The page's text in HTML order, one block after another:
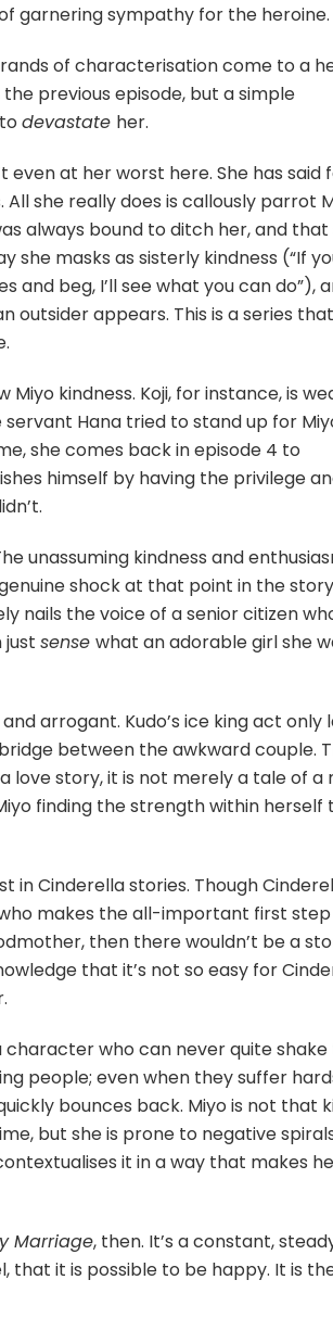
garnering sympathy for the heroine.
of characterisation come to a
previous episode, but a simple
todevastate her.
even at her worst here. She has said
she really does is callously parrot
always bound to ditch her, and that
she masks as sisterly kindness (“If
and beg, I’ll see what you can do”),
outsider appears. This is a series
kindness. Koji, for instance, is
Hana tried to stand up for
she comes back in episode 4 to
himself by having the privilege
unassuming kindness and
shock at that point in the
nails the voice of a senior citizen
justsensewhat an adorable girl she
arrogant. Kudo’s ice king act only
between the awkward couple.
love story, it is not merely a tale of a
finding the strength within herself
in Cinderella stories. Though
makes the all-important first
then there wouldn’t be a
that it’s not so easy for
who can never quite
people; even when they suffer
bounces back. Miyo is not that
but she is prone to negative
it in a way that makes
Marriage, then. It’s a constant,
it is possible to be happy. It is